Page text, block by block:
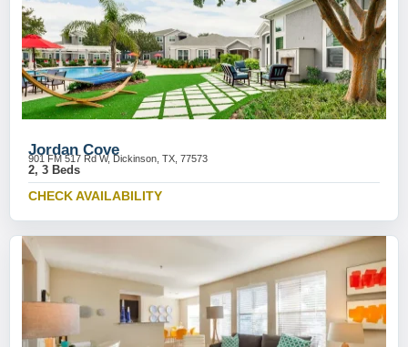
Jordan Cove
901 FM 517 Rd W, Dickinson, TX, 77573
2, 3 Beds
CHECK AVAILABILITY